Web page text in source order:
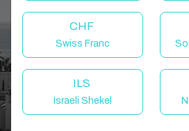
CHF
Swiss Franc
ILS
Israeli Shekel